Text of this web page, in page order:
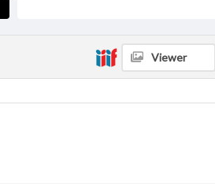
College newsletters
eng
Viewer